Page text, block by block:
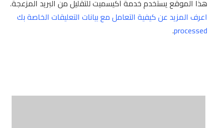
هذا الموقع يستخدم خدمة أكيسميت للتقليل من البريد المزعجة.
اعرف المزيد عن كيفية التعامل مع بيانات التعليقات الخاصة بك
processed
.